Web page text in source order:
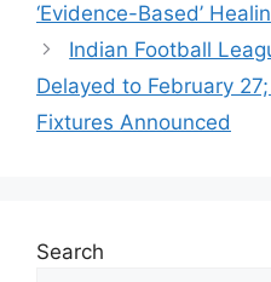
‘Evidence-Based’
Indian Football
Delayed to February
Fixtures Announced
Search